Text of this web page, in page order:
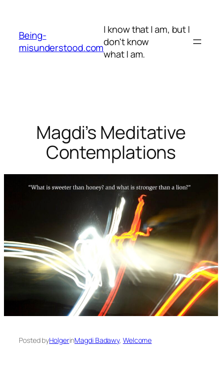
content
Being-
misunderstood.com
I know that I am, but I
don't know
what I am.
Magdi’s Meditative
Contemplations
Posted byHolgerinMagdi Badawy, Welcome